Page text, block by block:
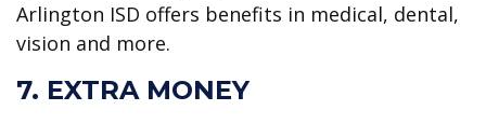
Arlington ISD offers benefits in medical, dental,
vision and more.
7. EXTRA MONEY